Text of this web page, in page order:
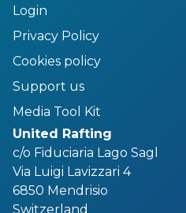
Login
Privacy Policy
Cookies policy
Support us
Media Tool Kit
United Rafting
c/o Fiduciaria Lago Sagl
Via Luigi Lavizzari 4
6850 Mendrisio
Switzerland